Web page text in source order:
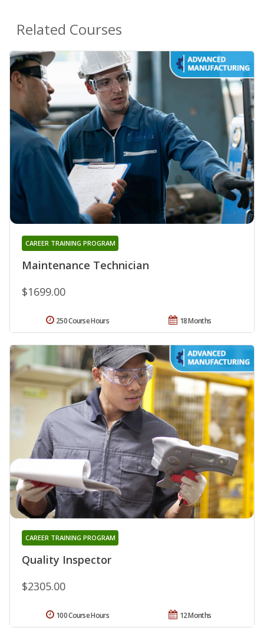
Related Courses
Maintenance Technician
CAREER TRAINING PROGRAM
$1699.00
18 Months
250 Course Hours
Quality Inspector
CAREER TRAINING PROGRAM
$2305.00
12 Months
100 Course Hours